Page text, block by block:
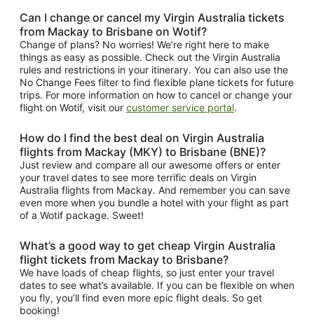
Can I change or cancel my Virgin Australia tickets
from Mackay to Brisbane on Wotif?
Change of plans? No worries! We’re right here to make
things as easy as possible. Check out the Virgin Australia
rules and restrictions in your itinerary. You can also use the
No Change Fees filter to find flexible plane tickets for future
trips. For more information on how to cancel or change your
flight on Wotif, visit our customer service portal.
How do I find the best deal on Virgin Australia
flights from Mackay (MKY) to Brisbane (BNE)?
Just review and compare all our awesome offers or enter
your travel dates to see more terrific deals on Virgin
Australia flights from Mackay. And remember you can save
even more when you bundle a hotel with your flight as part
of a Wotif package. Sweet!
What’s a good way to get cheap Virgin Australia
flight tickets from Mackay to Brisbane?
We have loads of cheap flights, so just enter your travel
dates to see what’s available. If you can be flexible on when
you fly, you’ll find even more epic flight deals. So get
booking!